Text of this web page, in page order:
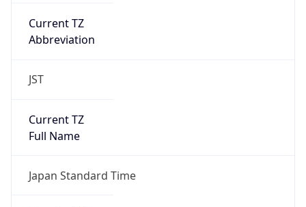
Current TZ
Abbreviation
JST
Current TZ
Full Name
Japan Standard Time